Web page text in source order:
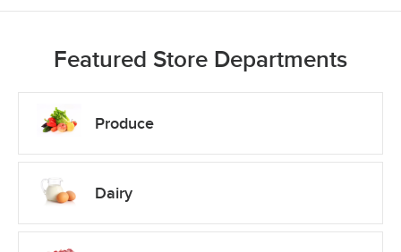
Featured Store Departments
Produce
Dairy